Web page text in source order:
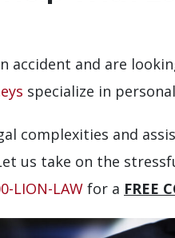
accident and are
specialize in
complexities and
us take on the
LION-LAW for a FREE